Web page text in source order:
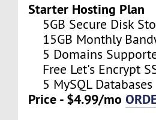
Starter Hosting Plan
5GB Secure Disk
15GB Monthly
5 Domains
Free Let's Encrypt
5 MySQL Databases
Price - $4.99/mo